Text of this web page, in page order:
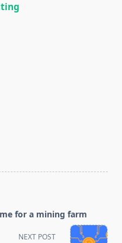
for a mining farm
NEXT POST